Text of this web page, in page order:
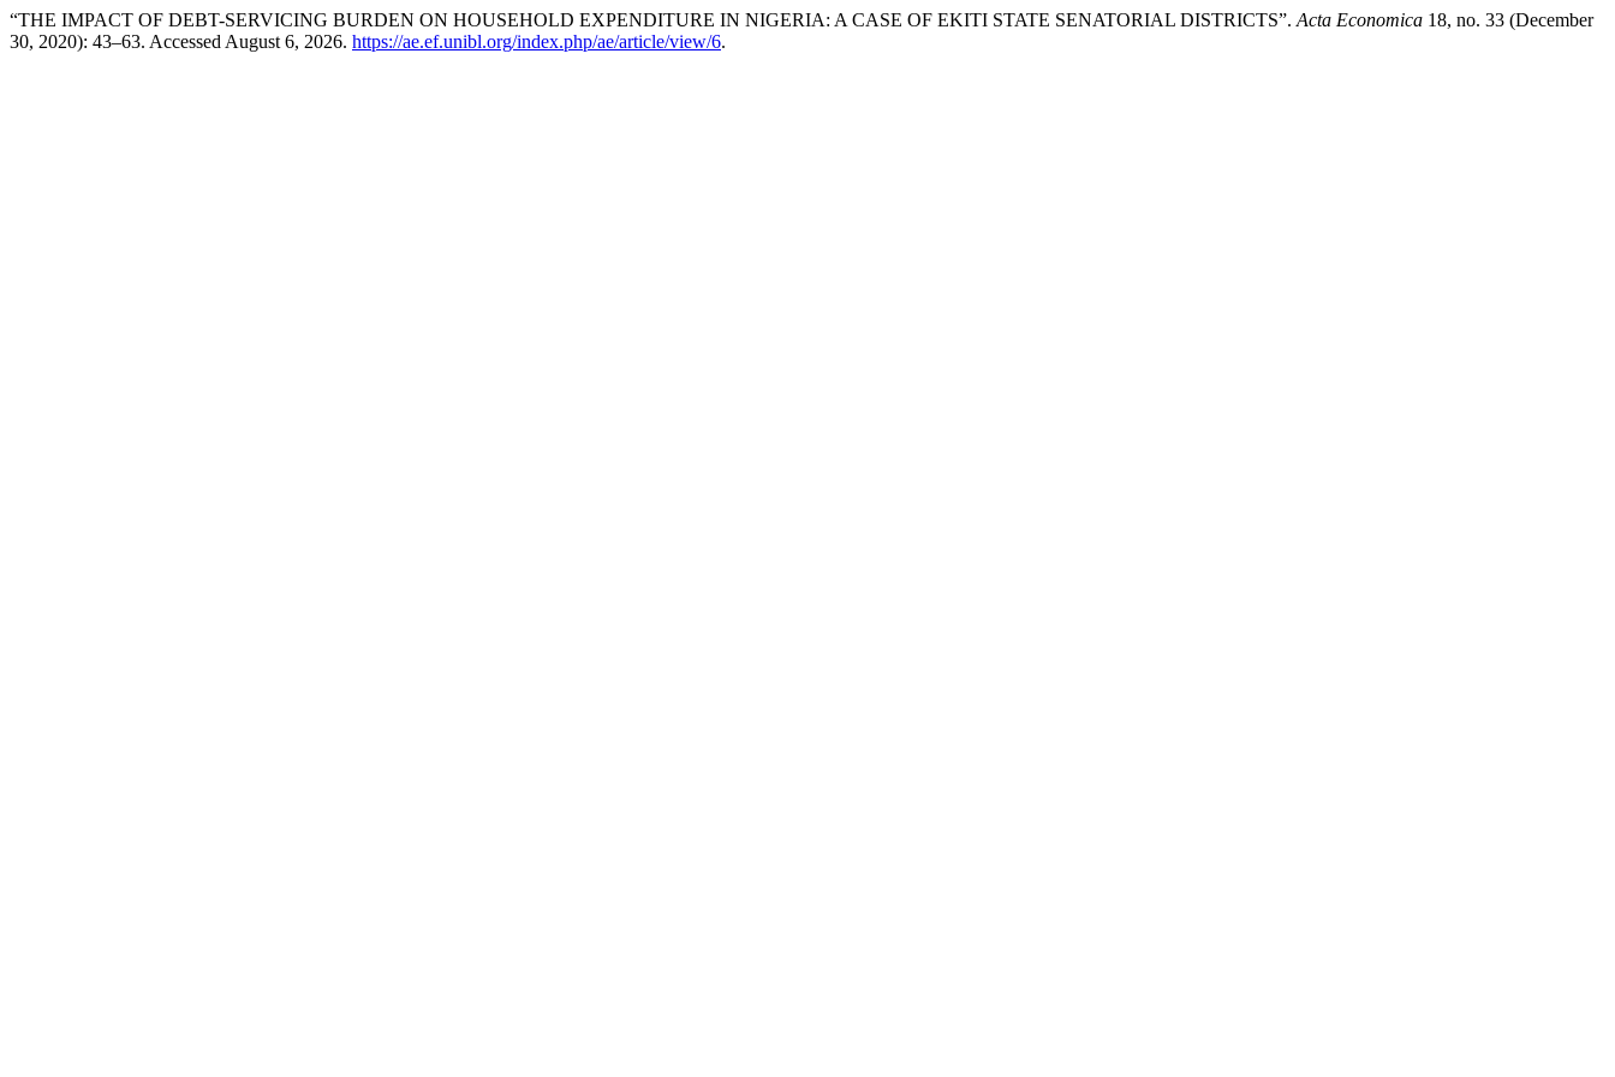
“THE IMPACT OF DEBT-SERVICING BURDEN ON HOUSEHOLD EXPENDITURE IN NIGERIA: A CASE OF EKITI STATE SENATORIAL DISTRICTS”. Acta Economica 18, no. 33 (December
30, 2020): 43–63. Accessed August 6, 2026. https://ae.ef.unibl.org/index.php/ae/article/view/6.